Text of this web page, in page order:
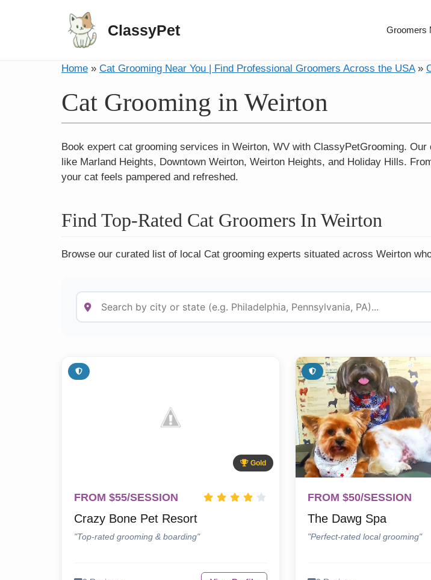
ClassyPet Groomers
Home » Cat Grooming Near You | Find Professional Groomers Across the USA»
Cat Grooming in Weirton
Book expert cat grooming services in Weirton, WV with ClassyPetGrooming.
like Marland Heights, Downtown Weirton, Weirton Heights, and Holiday Hills.
your cat feels pampered and refreshed.
Find Top-Rated Cat Groomers In Weirton
Browse our curated list of local Cat grooming experts situated across Weirton
Gold
FROM $55/SESSION
Crazy Bone Pet Resort
"Top-rated grooming & boarding"
FROM $50/SESSION
The Dawg Spa
"Perfect-rated local grooming"